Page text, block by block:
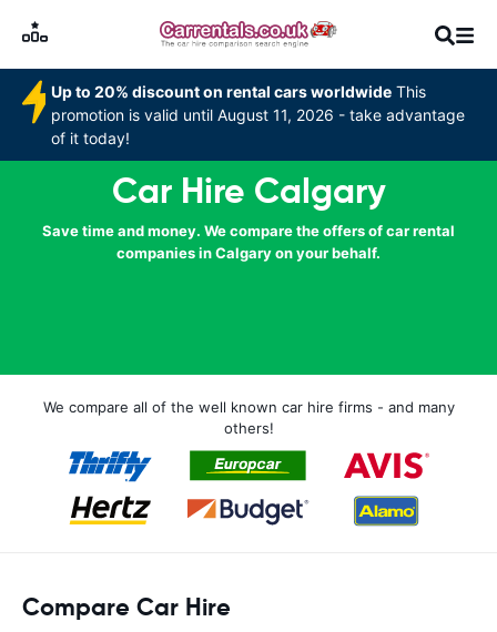
Up to 20% discount on rental cars worldwide This
promotion is valid until August 11, 2026 - take advantage
of it today!
Car Hire Calgary
Save time and money. We compare the offers of car rental
companies in Calgary on your behalf.
We compare all of the well known car hire firms - and many
others!
Compare Car Hire